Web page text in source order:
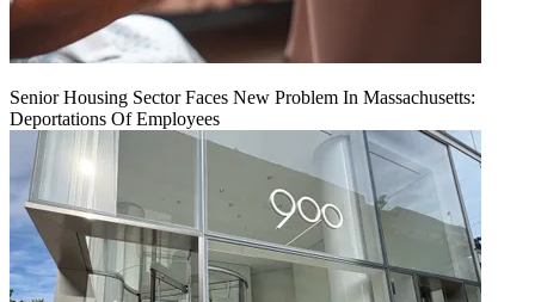
Senior Housing Sector Faces New Problem In Massachusetts:
Deportations Of Employees